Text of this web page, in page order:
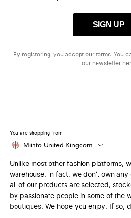
SIGN UP
By registering, you accept ourterms. You
our newsletter
You are shopping from
Miinto United Kingdom
Unlike most other fashion platforms,
warehouse. In fact, we don’t own
all of our products are selected,
by passionate people in some of the
boutiques. We hope you enjoy. If so,